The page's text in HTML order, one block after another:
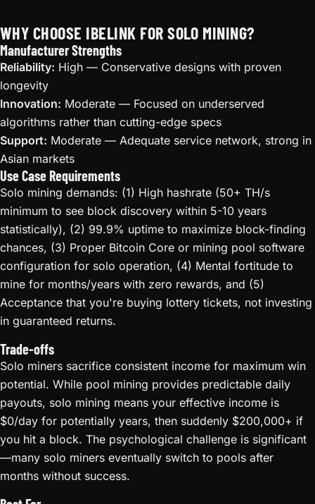
WHY CHOOSE IBELINK FOR SOLO MINING?
Manufacturer Strengths
Reliability: High — Conservative designs with proven
longevity
Innovation: Moderate — Focused on underserved
algorithms rather than cutting-edge specs
Support: Moderate — Adequate service network, strong in
Asian markets
Use Case Requirements
Solo mining demands: (1) High hashrate (50+ TH/s
minimum to see block discovery within 5-10 years
statistically), (2) 99.9% uptime to maximize block-finding
chances, (3) Proper Bitcoin Core or mining pool software
configuration for solo operation, (4) Mental fortitude to
mine for months/years with zero rewards, and (5)
Acceptance that you're buying lottery tickets, not investing
in guaranteed returns.
Trade-offs
Solo miners sacrifice consistent income for maximum win
potential. While pool mining provides predictable daily
payouts, solo mining means your effective income is
$0/day for potentially years, then suddenly $200,000+ if
you hit a block. The psychological challenge is significant
—many solo miners eventually switch to pools after
months without success.